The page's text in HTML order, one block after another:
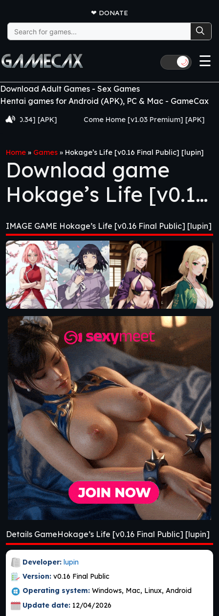
❤ DONATE
Search
for:
🌙 ☰
Download Adult Games - Sex Games
Hentai games for Android (APK), PC & Mac - GameCax
[APK] Come Home [v1.03 Premium] [APK]
Home » Games » Hokage’s Life [v0.16 Final Public] [lupin]
Download game
Hokage’s Life [v0.16
Final Public] [lupin]
IMAGE GAME Hokage’s Life [v0.16 Final Public] [lupin]
Details GameHokage’s Life [v0.16 Final Public] [lupin]
Developer: lupin
Version: v0.16 Final Public
Operating system: Windows, Mac, Linux, Android
Update date: 12/04/2026